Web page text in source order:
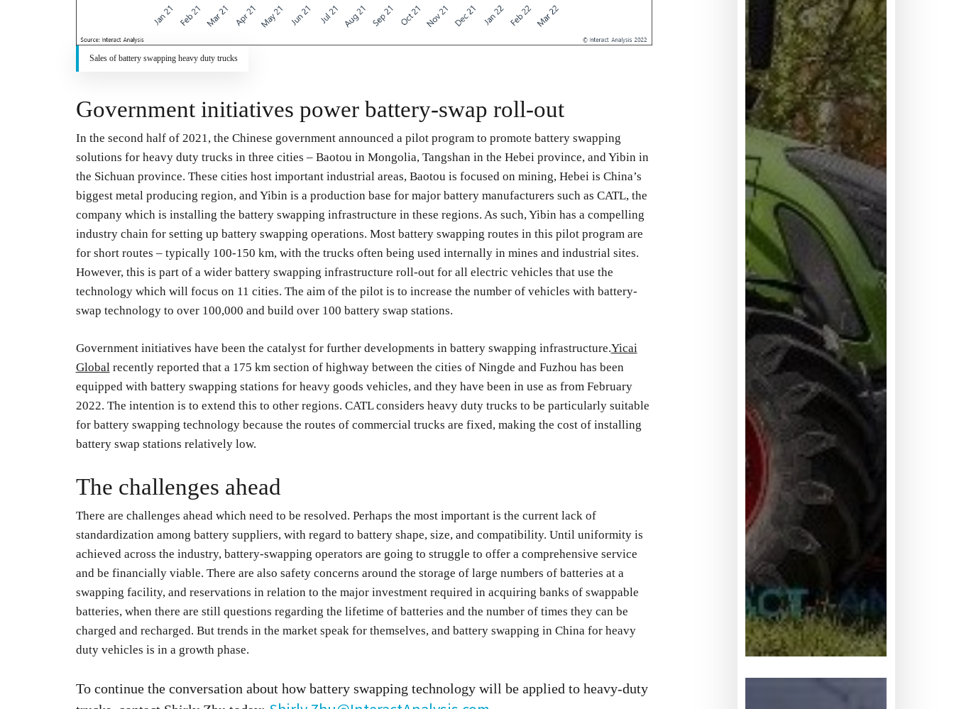
Sales of battery swapping heavy duty trucks
Government initiatives power battery-swap roll-out
In the second half of 2021, the Chinese government announced a pilot program to promote battery swapping
solutions for heavy duty trucks in three cities – Baotou in Mongolia, Tangshan in the Hebei province, and Yibin in
the Sichuan province. These cities host important industrial areas, Baotou is focused on mining, Hebei is China’s
biggest metal producing region, and Yibin is a production base for major battery manufacturers such as CATL, the
company which is installing the battery swapping infrastructure in these regions. As such, Yibin has a compelling
industry chain for setting up battery swapping operations. Most battery swapping routes in this pilot program are
for short routes – typically 100-150 km, with the trucks often being used internally in mines and industrial sites.
However, this is part of a wider battery swapping infrastructure roll-out for all electric vehicles that use the
technology which will focus on 11 cities. The aim of the pilot is to increase the number of vehicles with battery-
swap technology to over 100,000 and build over 100 battery swap stations.
Government initiatives have been the catalyst for further developments in battery swapping infrastructure.Yicai
Globalrecently reported that a 175 km section of highway between the cities of Ningde and Fuzhou has been
equipped with battery swapping stations for heavy goods vehicles, and they have been in use as from February
2022. The intention is to extend this to other regions. CATL considers heavy duty trucks to be particularly suitable
for battery swapping technology because the routes of commercial trucks are fixed, making the cost of installing
battery swap stations relatively low.
The challenges ahead
There are challenges ahead which need to be resolved. Perhaps the most important is the current lack of
standardization among battery suppliers, with regard to battery shape, size, and compatibility. Until uniformity is
achieved across the industry, battery-swapping operators are going to struggle to offer a comprehensive service
and be financially viable. There are also safety concerns around the storage of large numbers of batteries at a
swapping facility, and reservations in relation to the major investment required in acquiring banks of swappable
batteries, when there are still questions regarding the lifetime of batteries and the number of times they can be
charged and recharged. But trends in the market speak for themselves, and battery swapping in China for heavy
duty vehicles is in a growth phase.
To continue the conversation about how battery swapping technology will be applied to heavy-duty
患